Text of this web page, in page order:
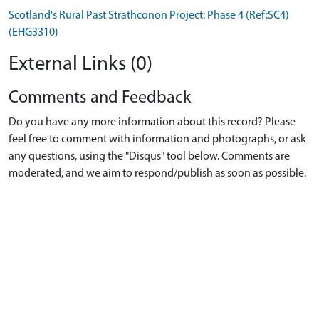
Scotland's Rural Past Strathconon Project: Phase 4 (Ref:SC4)
(EHG3310)
External Links (0)
Comments and Feedback
Do you have any more information about this record? Please
feel free to comment with information and photographs, or ask
any questions, using the "Disqus" tool below. Comments are
moderated, and we aim to respond/publish as soon as possible.